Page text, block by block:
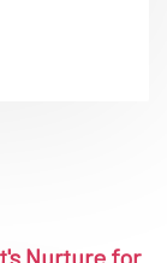
Nurture for